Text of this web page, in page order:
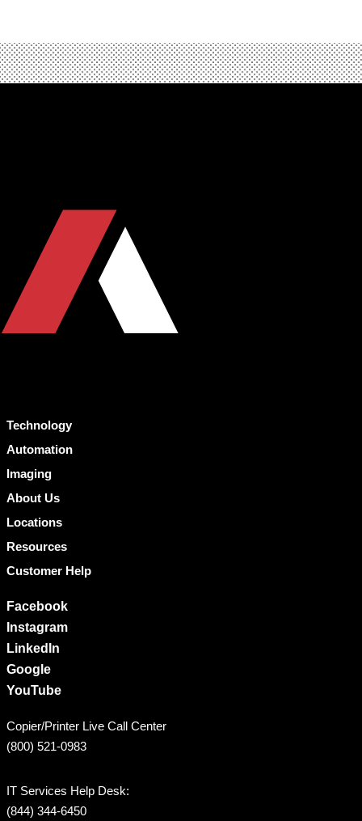
Technology
Automation
Imaging
About Us
Locations
Resources
Customer Help
Facebook
Instagram
LinkedIn
Google
YouTube
Copier/Printer Live Call Center
(800) 521-0983
IT Services Help Desk:
(844) 344-6450